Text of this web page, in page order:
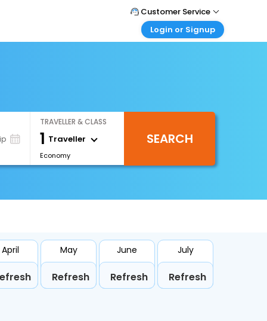
Customer Service
Call Support
Login or Signup
Login your agent account
My Booking
TRAVELLER & CLASS
1 Traveller
Economy
SEARCH
April May
Refresh
June
Refresh
July
Refresh